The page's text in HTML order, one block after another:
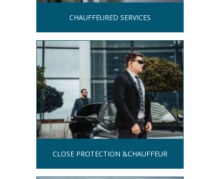
CHAUFFEURED SERVICES
CLOSE PROTECTION &CHAUFFEUR